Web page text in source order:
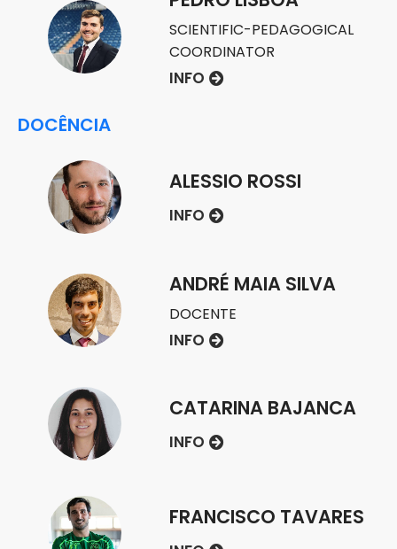
SCIENTIFIC-PEDAGOGICAL
COORDINATOR
INFO
DOCÊNCIA
ALESSIO ROSSI
INFO
ANDRÉ MAIA SILVA
DOCENTE
INFO
CATARINA BAJANCA
INFO
FRANCISCO TAVARES